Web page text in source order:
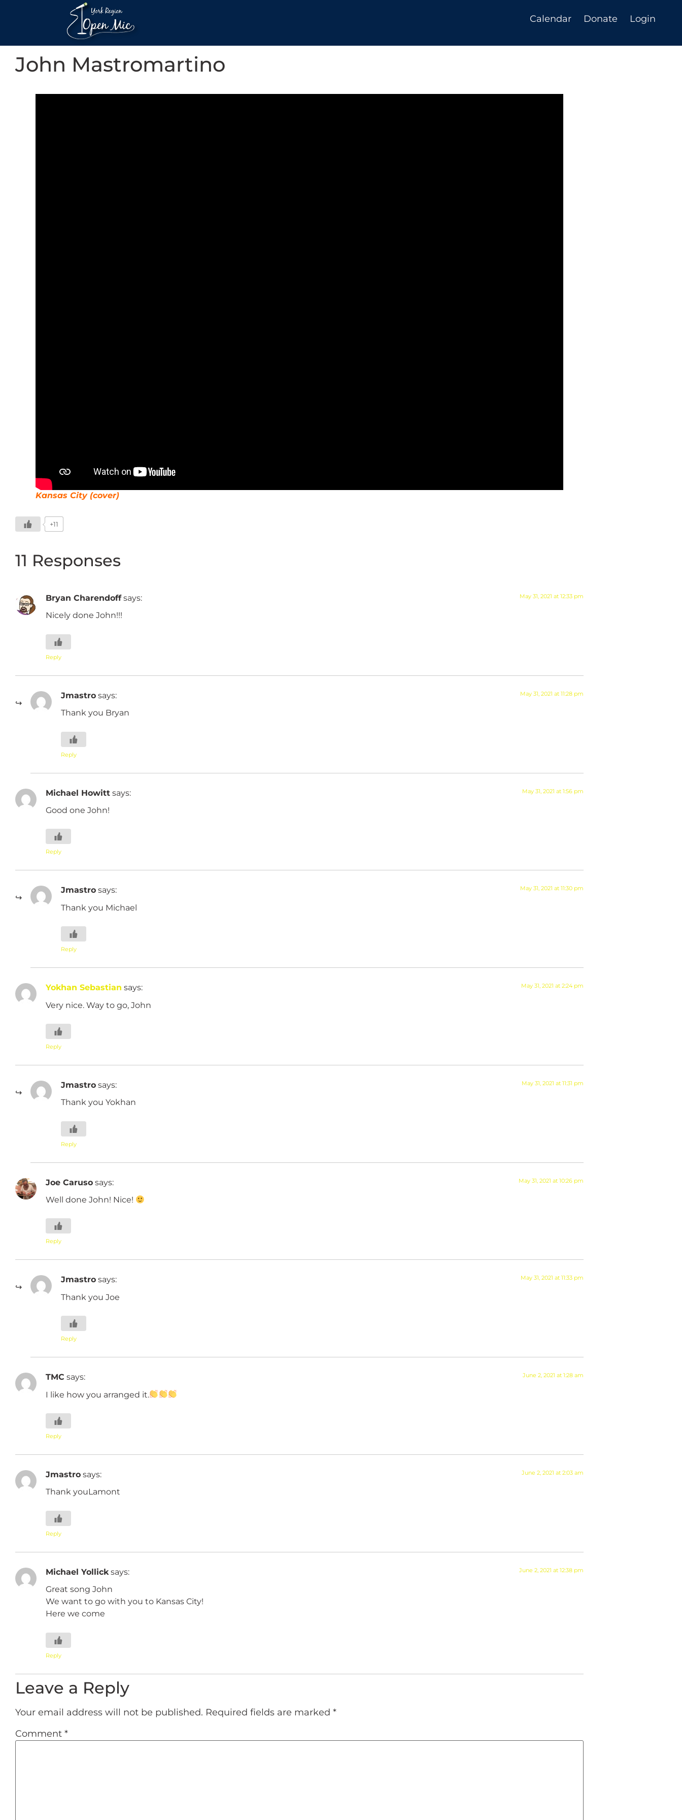
Calendar Donate Login
John Mastromartino
Kansas City (cover)
+11
11 Responses
Bryan Charendoff says: May 31, 2021 at 12:33 pm
Nicely done John!!!
Reply
Jmastro says: May 31, 2021 at 11:28 pm
Thank you Bryan
Reply
Michael Howitt says: May 31, 2021 at 1:56 pm
Good one John!
Reply
Jmastro says: May 31, 2021 at 11:30 pm
Thank you Michael
Reply
Yokhan Sebastian says: May 31, 2021 at 2:24 pm
Very nice. Way to go, John
Reply
Jmastro says: May 31, 2021 at 11:31 pm
Thank you Yokhan
Reply
Joe Caruso says: May 31, 2021 at 10:26 pm
Well done John! Nice!
Reply
Jmastro says: May 31, 2021 at 11:33 pm
Thank you Joe
Reply
TMC says: June 2, 2021 at 1:28 am
I like how you arranged it.
Reply
Jmastro says: June 2, 2021 at 2:03 am
Thank youLamont
Reply
Michael Yollick says: June 2, 2021 at 12:38 pm
Great song John
We want to go with you to Kansas City!
Here we come
Reply
Leave a Reply
Your email address will not be published. Required fields are marked *
Comment *